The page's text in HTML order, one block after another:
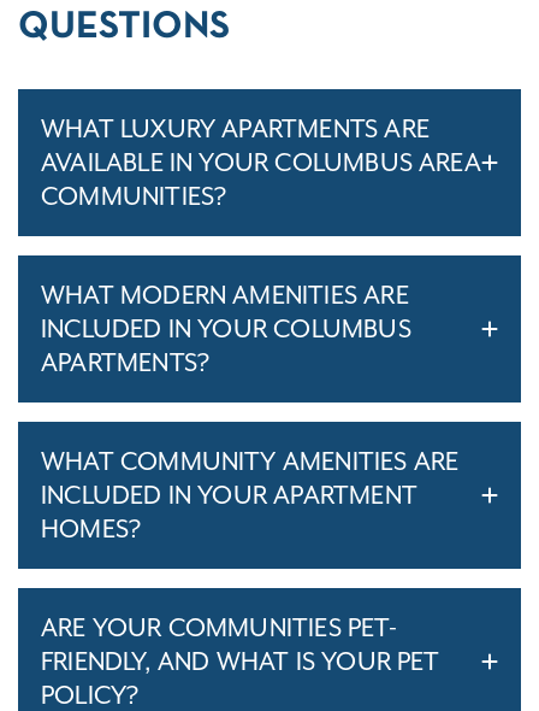
QUESTIONS
WHAT LUXURY APARTMENTS ARE
AVAILABLE IN YOUR COLUMBUS AREA
COMMUNITIES?
WHAT MODERN AMENITIES ARE
INCLUDED IN YOUR COLUMBUS
APARTMENTS?
WHAT COMMUNITY AMENITIES ARE
INCLUDED IN YOUR APARTMENT
HOMES?
ARE YOUR COMMUNITIES PET-
FRIENDLY, AND WHAT IS YOUR PET
POLICY?